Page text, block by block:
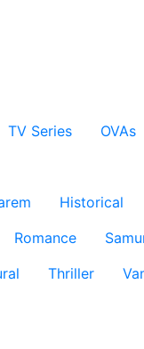
TV Series OVAs
Historical
Romance
Thriller